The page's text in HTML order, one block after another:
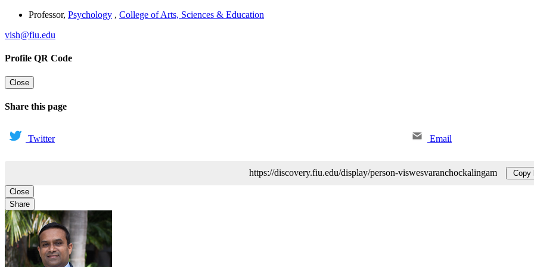
Professor, Psychology , College of Arts, Sciences & Education
vish@fiu.edu
Profile QR Code
Close
Share this page
Twitter Email
https://discovery.fiu.edu/display/person-viswesvaranchockalingam Copy
Close
Share